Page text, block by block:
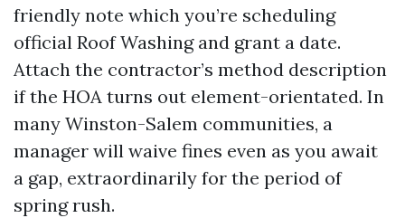
friendly note which you’re scheduling
official Roof Washing and grant a date.
Attach the contractor’s method description
if the HOA turns out element-orientated. In
many Winston-Salem communities, a
manager will waive fines even as you await
a gap, extraordinarily for the period of
spring rush.